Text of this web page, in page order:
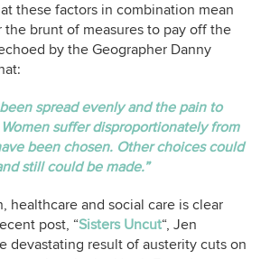
these factors in combination mean
brunt of measures to pay off the
by the Geographer Danny
spread evenly and the pain to
suffer disproportionately from
been chosen. Other choices could
still could be made.”
healthcare and social care is clear
post, “Sisters Uncut“, Jen
devastating result of austerity cuts on